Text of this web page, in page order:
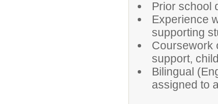
Prior school
Experience
supporting
Coursework
support,
Bilingual
assigned to